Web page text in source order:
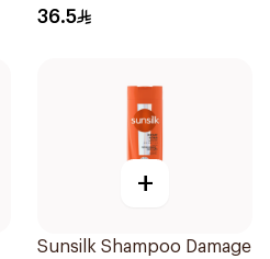
700Ml
36.5
+
Sunsilk Shampoo Damage